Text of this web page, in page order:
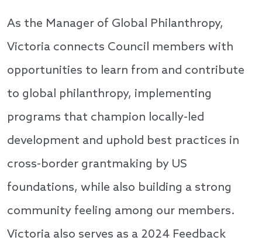
As the Manager of Global Philanthropy,
Victoria connects Council members with
opportunities to learn from and contribute
to global philanthropy, implementing
programs that champion locally-led
development and uphold best practices in
cross-border grantmaking by US
foundations, while also building a strong
community feeling among our members.
Victoria also serves as a 2024 Feedback